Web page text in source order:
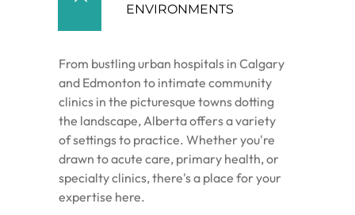
ENVIRONMENTS
From bustling urban hospitals in Calgary
and Edmonton to intimate community
clinics in the picturesque towns dotting
the landscape, Alberta offers a variety
of settings to practice. Whether you're
drawn to acute care, primary health, or
specialty clinics, there's a place for your
expertise here.